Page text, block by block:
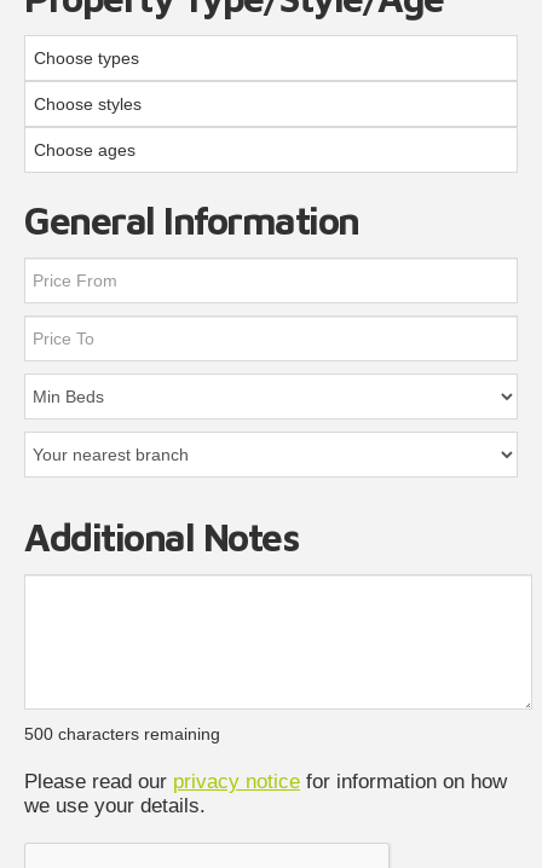
Choose types
Choose styles
Choose ages
General Information
Additional Notes
500 characters remaining
Please read our privacy notice for information on how
we use your details.